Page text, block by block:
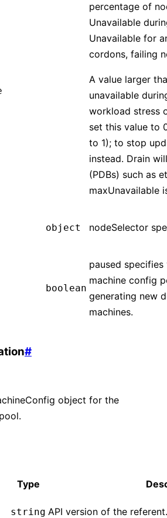
percentage of
Unavailable
Unavailable for
cordons, failing
A value larger
unavailable
workload stress
set this value to
to 1); to stop
instead. Drain
(PDBs) such as
maxUnavailable
object nodeSelector
boolean
paused
machine config
generating new
machines.
#
object for the
Type
string API version of the referent.